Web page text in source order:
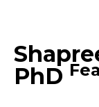
PhD
South America